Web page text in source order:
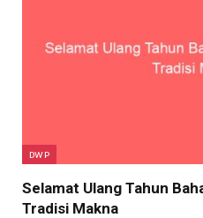
DWP
Selamat Ulang Tahun
Tradisi Makna